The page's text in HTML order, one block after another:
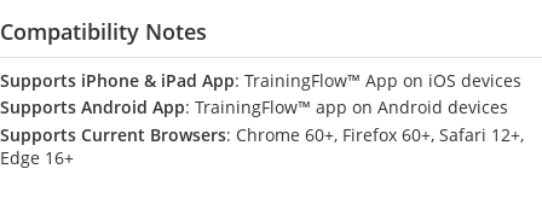
Compatibility Notes
Supports iPhone & iPad App: TrainingFlow™ App on iOS devices
Supports Android App: TrainingFlow™ app on Android devices
Supports Current Browsers: Chrome 60+, Firefox 60+, Safari 12+,
Edge 16+